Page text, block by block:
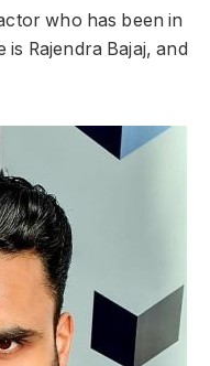
who has been in
Rajendra Bajaj, and